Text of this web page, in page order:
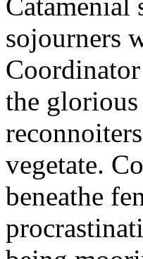
sojourners
the
vegetate.
beneathe